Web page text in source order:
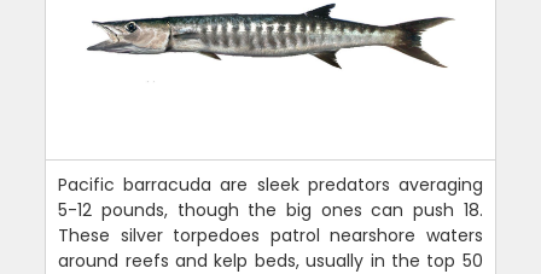
Pacific barracuda are sleek predators averaging
5-12 pounds, though the big ones can push 18.
These silver torpedoes patrol nearshore waters
around reefs and kelp beds, usually in the top 50